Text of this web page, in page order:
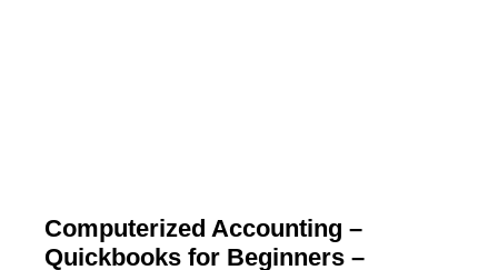
Computerized Accounting –
Quickbooks for Beginners –